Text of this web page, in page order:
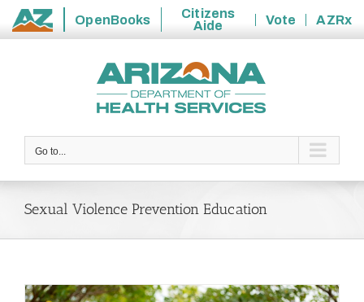
State
OpenBooks
Citizens
Aide
Vote
AZRx
Go to...
Sexual Violence Prevention Education